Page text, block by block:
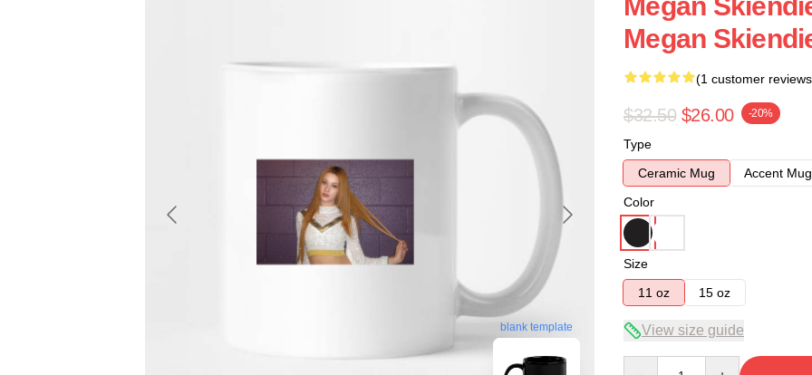
blank template
Megan
(1 customer
$32.50 $26.00 -20%
Type
Ceramic Mug
Accent Mug
Color
Size
11 oz
15 oz
View size guide